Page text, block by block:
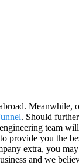
. Should
team
you the
extra, you
and we